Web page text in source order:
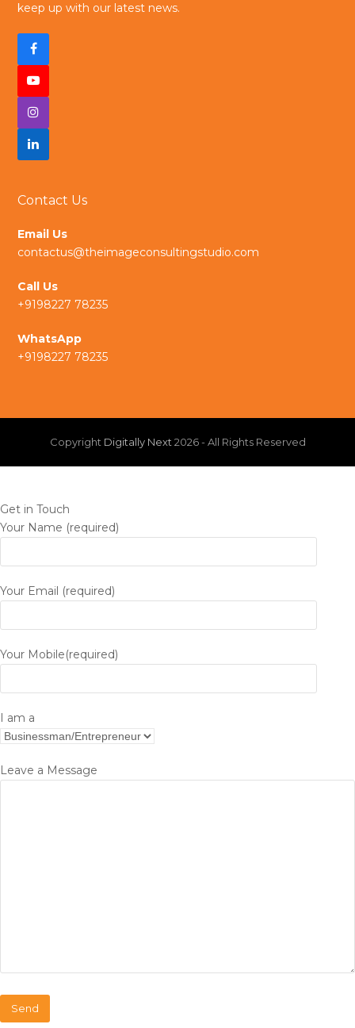
keep up with our latest news.
F
a
c
e
o
o
u
b
t
a
r
a
m
n
k
d
I
n
Contact Us
Email Us
contactus@theimageconsultingstudio.com
Call Us
+9198227 78235
WhatsApp
+9198227 78235
Copyright Digitally Next 2026 - All Rights Reserved
Get in Touch
Your Name (required)
Your Email (required)
Your Mobile(required)
I am a
Leave a Message